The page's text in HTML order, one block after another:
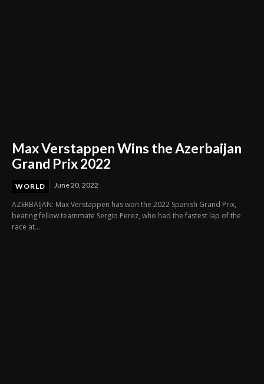
Max Verstappen Wins the Azerbaijan
Grand Prix 2022
WORLD June 20, 2022
AZERBAIJAN: Max Verstappen has won the 2022 Spanish Grand Prix,
beating fellow teammate Sergio Perez, who had the fastest lap of the
race at...